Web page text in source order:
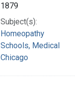
1879
Subject(s):
Homeopathy
Schools, Medical
Chicago